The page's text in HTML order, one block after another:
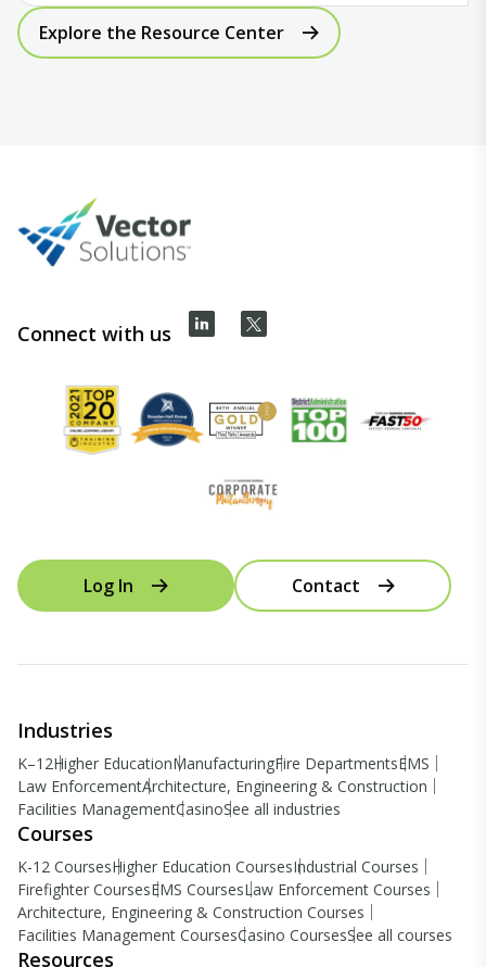
Explore the Resource Center
Connect with us
Log In Contact
Industries
K–12Higher EducationManufacturingFire DepartmentsEMS
Law EnforcementArchitecture, Engineering & Construction
Facilities ManagementCasinoSee all industries
Courses
K-12 CoursesHigher Education CoursesIndustrial Courses
Firefighter CoursesEMS CoursesLaw Enforcement Courses
Architecture, Engineering & Construction Courses
Facilities Management CoursesCasino CoursesSee all courses
Resources